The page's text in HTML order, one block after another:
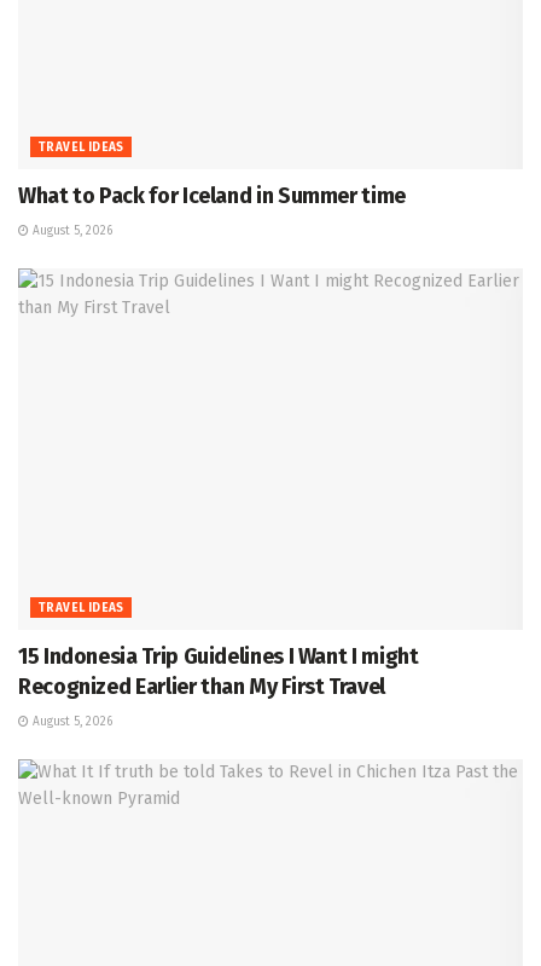
TRAVEL IDEAS
What to Pack for Iceland in Summer time
August 5, 2026
TRAVEL IDEAS
15 Indonesia Trip Guidelines I Want I might
Recognized Earlier than My First Travel
August 5, 2026